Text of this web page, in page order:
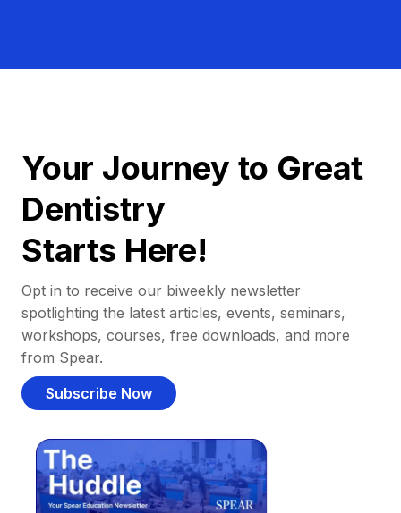
Your Journey to Great
Dentistry
Starts Here!
Opt in to receive our biweekly newsletter
spotlighting the latest articles, events, seminars,
workshops, courses, free downloads, and more
from Spear.
Subscribe Now